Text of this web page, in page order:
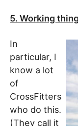
5. Working
In
particular, I
know a lot
of
CrossFitters
who do this.
(They call it